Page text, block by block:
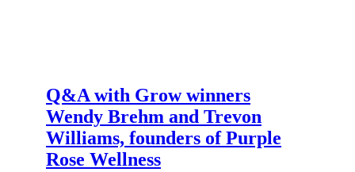
Q&A with Grow winners
Wendy Brehm and Trevon
Williams, founders of Purple
Rose Wellness